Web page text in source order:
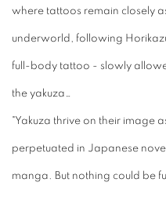
where tattoos remain closely
underworld, following
full-body tattoo - slowly
the yakuza…
"Yakuza thrive on their image
perpetuated in Japanese
manga. But nothing could be